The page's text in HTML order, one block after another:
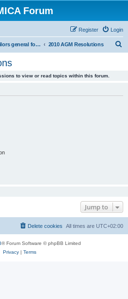
Forum
Login
Register
IOM sailors general forums 2010 AGM Resolutions
to view or read topics within this forum.
Jump to
All times are UTC+02:00
Delete cookies
® Forum Software © phpBB Limited
Privacy| Terms